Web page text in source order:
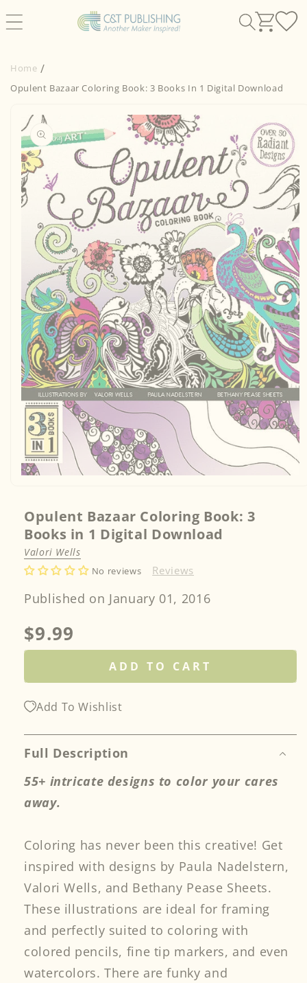
content
Home
Opulent Bazaar Coloring Book: 3 Books In 1 Digital Download
product
information
in
modal
Opulent Bazaar Coloring Book: 3
Books in 1 Digital Download
Valori Wells
No reviews Reviews
Published on January 01, 2016
Regular
price
$9.99
ADD TO CART
Add To Wishlist
Full Description
55+ intricate designs to color your cares
away.
Coloring has never been this creative! Get
inspired with designs by Paula Nadelstern,
Valori Wells, and Bethany Pease Sheets.
These illustrations are ideal for framing
and perfectly suited to coloring with
colored pencils, fine tip markers, and even
watercolors. There are funky and